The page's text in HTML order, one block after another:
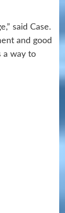
said Case.
and good
a way to